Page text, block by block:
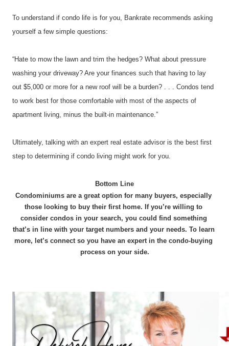
To understand if condo life is for you, Bankrate recommends asking
yourself a few simple questions:
“Hate to mow the lawn and trim the hedges? What about pressure
washing your driveway? Are your finances such that having to lay
out $5,000 or more for a new roof will be a burden? . . . Condos tend
to work best for those comfortable with most of the aspects of
apartment living, minus the built-in maintenance.”
Ultimately, talking with an expert real estate advisor is the best first
step to determining if condo living might work for you.
Bottom Line
Condominiums are a great option for many buyers, especially
those looking to buy their first home. If you’re willing to
consider condos in your search, you could find something
that’s in line with your target numbers and your needs. To learn
more, let’s connect so you have an expert in the condo-buying
process on your side.